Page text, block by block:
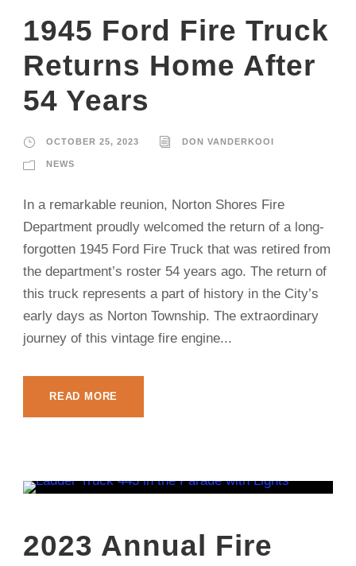
1945 Ford Fire Truck
Returns Home After
54 Years
OCTOBER 25, 2023 DON VANDERKOOI
NEWS
In a remarkable reunion, Norton Shores Fire
Department proudly welcomed the return of a long-
forgotten 1945 Ford Fire Truck that was retired from
the department’s roster 54 years ago. The return of
this truck represents a part of history in the City’s
early days as Norton Township. The extraordinary
journey of this vintage fire engine...
READ MORE
2023 Annual Fire